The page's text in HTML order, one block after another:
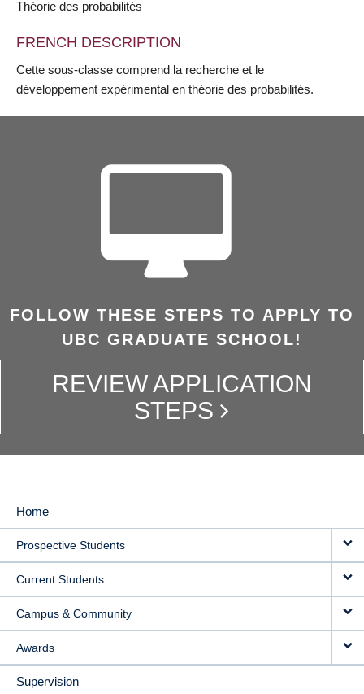
Théorie des probabilités
FRENCH DESCRIPTION
Cette sous-classe comprend la recherche et le
développement expérimental en théorie des probabilités.
FOLLOW THESE STEPS TO APPLY TO
UBC GRADUATE SCHOOL!
REVIEW APPLICATION
STEPS
MAIN
NAVIGATION
Home
Prospective Students
Current Students
Campus & Community
Awards
Supervision